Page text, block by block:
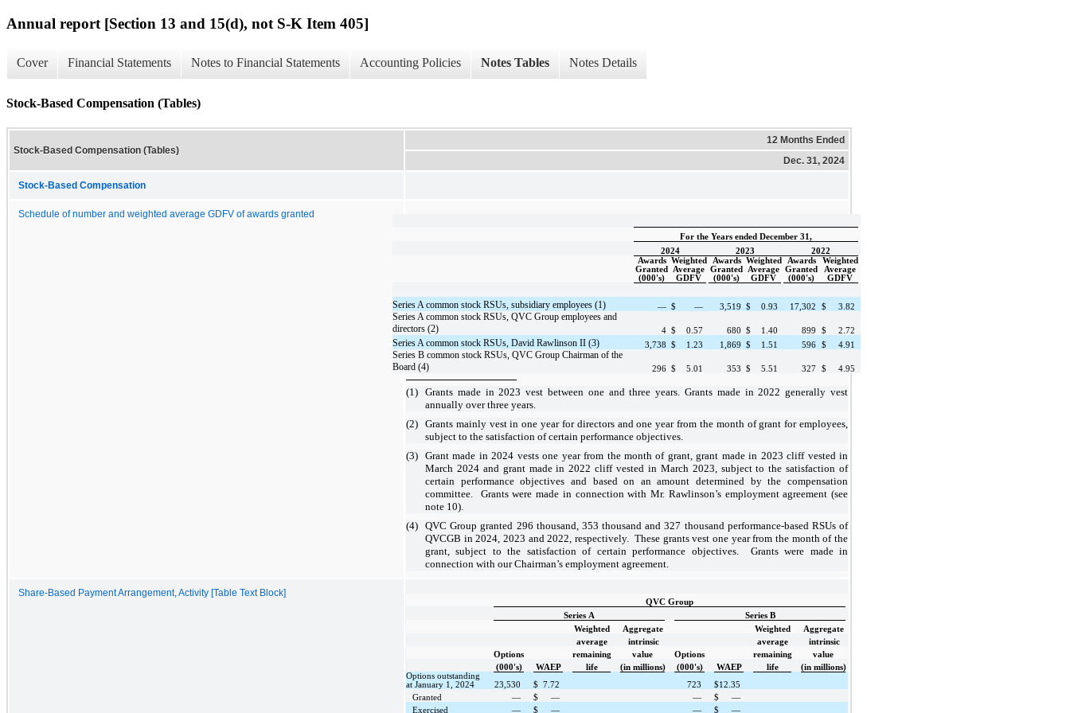
Annual report [Section 13 and 15(d), not S-K Item 405]
Cover Financial Statements Notes to Financial Statements Accounting Policies Notes Tables Notes Details
Stock-Based Compensation (Tables)
Stock-Based Compensation (Tables)
12 Months Ended
Dec. 31, 2024
Stock-Based Compensation
Schedule of number and weighted average GDFV of awards granted
For the Years ended December 31,
2024
2023
2022
Awards
Granted
(000's)
Weighted
Average
GDFV
Awards
Granted
(000's)
Weighted
Average
GDFV
Awards
Granted
(000's)
Weighted
Average
GDFV
Series A common stock RSUs, subsidiary employees (1) — $ — 3,519 $ 0.93 17,302 $ 3.82
Series A common stock RSUs, QVC Group employees and
directors (2)
4 $ 0.57 680 $ 1.40 899 $ 2.72
Series A common stock RSUs, David Rawlinson II (3) 3,738 $ 1.23 1,869 $ 1.51 596 $ 4.91
Series B common stock RSUs, QVC Group Chairman of the
Board (4)
296 $ 5.01 353 $ 5.51 327 $ 4.95
(1) Grants made in 2023 vest between oneandthree years . Grants made in 2022 generally vest
annually overthree years
(2) Grants mainly vest inone yearfor directors andone yearfrom the month of grant for employees,
subject to the satisfaction of certain performance objectives.
(3) Grant made in 2024 vestsone yearfrom the month of grant, grant made in 2023 cliff vested in
March 2024 and grant made in 2022 cliff vested in March 2023, subject to the satisfaction of
certain performance objectives and based on an amount determined by the compensation
committee. Grants were made in connection with Mr. Rawlinson’s employment agreement (see
note 10).
(4) QVC Group granted 296 thousand, 353 thousand and327 thousand performance-based RSUs of
QVCGB in 2024, 2023 and 2022, respectively. These grants vestone yearfrom the month of the
grant, subject to the satisfaction of certain performance objectives. Grants were made in
connection with our Chairman’s employment agreement.
Share-Based Payment Arrangement, Activity [Table Text Block]
QVC Group
Series A
Series B
Weighted
Aggregate Weighted
Aggregate
average
intrinsic average
intrinsic
Options
remaining value Options remaining
value
(000's)
WAEP life (in millions) (000's) WAEP life
(in millions)
Options outstanding
at January 1, 2024
23,530 $ 7.72 723 $12.35
Granted
— $ — — $
—
Exercised
— $ — — $ —